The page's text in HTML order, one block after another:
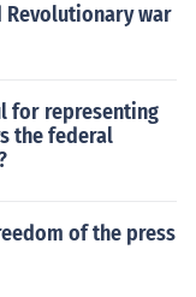
Revolutionary war
for representing
the federal
of the press